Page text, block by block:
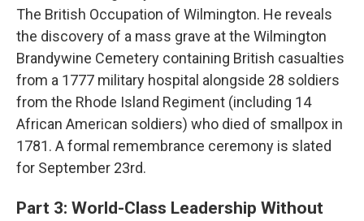
The British Occupation of Wilmington. He reveals
the discovery of a mass grave at the Wilmington
Brandywine Cemetery containing British casualties
from a 1777 military hospital alongside 28 soldiers
from the Rhode Island Regiment (including 14
African American soldiers) who died of smallpox in
1781. A formal remembrance ceremony is slated
for September 23rd.
Part 3: World-Class Leadership Without